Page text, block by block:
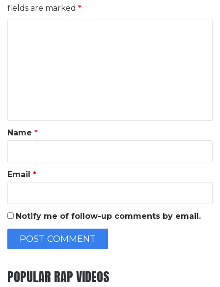
fields are marked *
*
Name *
Email *
Notify me of follow-up comments by email.
POPULAR RAP VIDEOS